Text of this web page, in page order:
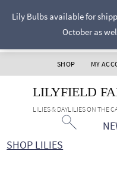
Lily Bulbs available for
October as
SHOP MY
LILYFIELD
LILIES & DAYLILIES ON THE
SHOP LILIES